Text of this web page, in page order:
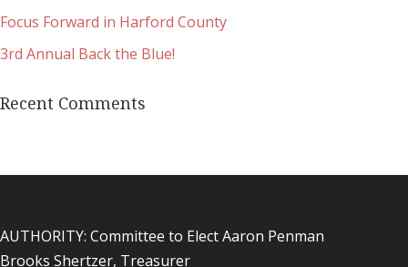
Focus Forward in Harford County
3rd Annual Back the Blue!
Recent Comments
AUTHORITY: Committee to Elect Aaron Penman
Brooks Shertzer, Treasurer